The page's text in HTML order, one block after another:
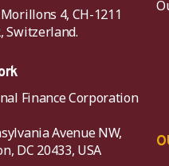
4, CH-1211
Switzerland.
Finance Corporation
Avenue NW,
DC 20433, USA